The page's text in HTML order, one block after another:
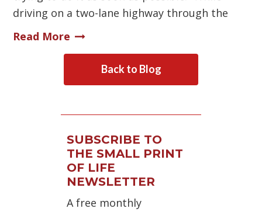
driving on a two-lane highway through the
Read More
Back to Blog
SUBSCRIBE TO
THE SMALL PRINT
OF LIFE
NEWSLETTER
A free monthly